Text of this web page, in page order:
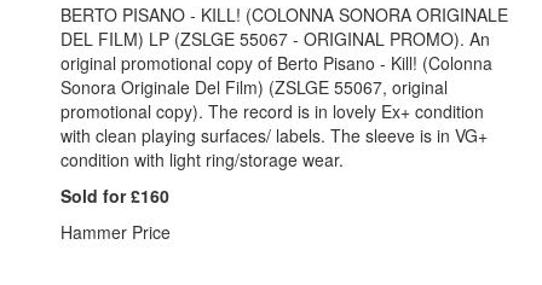
BERTO PISANO - KILL! (COLONNA SONORA ORIGINALE
DEL FILM) LP (ZSLGE 55067 - ORIGINAL PROMO). An
original promotional copy of Berto Pisano - Kill! (Colonna
Sonora Originale Del Film) (ZSLGE 55067, original
promotional copy). The record is in lovely Ex+ condition
with clean playing surfaces/ labels. The sleeve is in VG+
condition with light ring/storage wear.
Sold for £160
Hammer Price